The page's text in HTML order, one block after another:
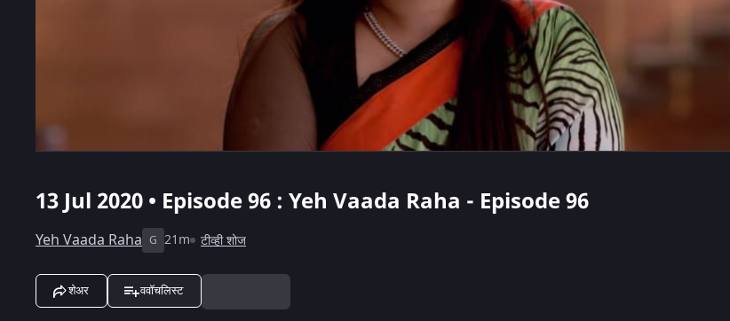
13 Jul 2020 • Episode 96 : Yeh Vaada Raha - Episode 96
Yeh Vaada Raha G 21m टीव्ही शोज
शेअर ववॉचलिस्ट